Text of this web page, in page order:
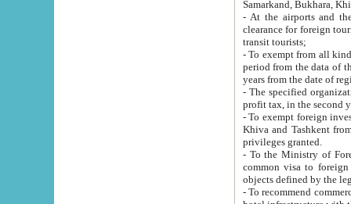
Samarkand, Bukhara,
- At the airports and the
clearance for foreign tourists, which corresponds
transit tourists;
- To exempt from all kinds of taxes
period from the data of their establishment till the date of
years from the date
- The specified organizations
- To exempt foreign investors
Khiva and Tashkent from the payment of
privileges granted.
- To the Ministry of Foreign
common visa to foreign tourists, which is
- To recommend commercial banks